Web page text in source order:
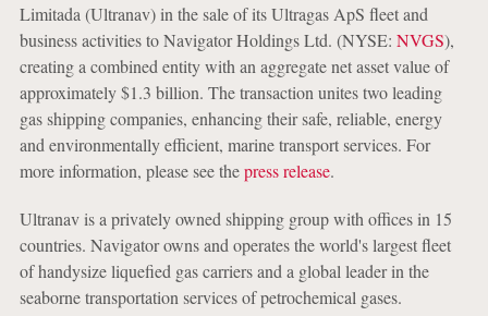
Limitada (Ultranav) in the sale of its Ultragas ApS fleet and
business activities to Navigator Holdings Ltd. (NYSE: NVGS),
creating a combined entity with an aggregate net asset value of
approximately $1.3 billion. The transaction unites two leading
gas shipping companies, enhancing their safe, reliable, energy
and environmentally efficient, marine transport services. For
more information, please see thepress release.
Ultranav is a privately owned shipping group with offices in 15
countries. Navigator owns and operates the world's largest fleet
of handysize liquefied gas carriers and a global leader in the
seaborne transportation services of petrochemical gases.